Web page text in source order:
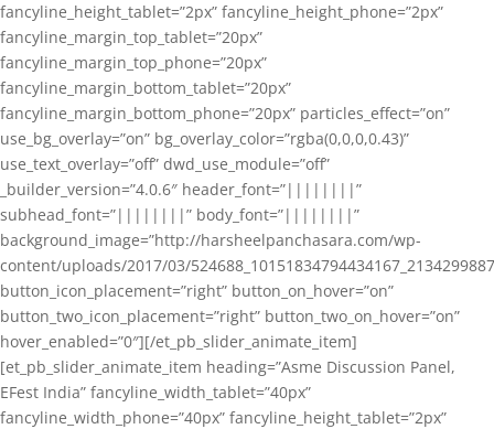
fancyline_height_tablet=”2px” fancyline_height_phone=”2px”
fancyline_margin_top_tablet=”20px”
fancyline_margin_top_phone=”20px”
fancyline_margin_bottom_tablet=”20px”
fancyline_margin_bottom_phone=”20px” particles_effect=”on”
use_bg_overlay=”on” bg_overlay_color=”rgba(0,0,0,0.43)”
use_text_overlay=”off” dwd_use_module=”off”
_builder_version=”4.0.6″ header_font=”||||||||”
subhead_font=”||||||||” body_font=”||||||||”
background_image=”http://harsheelpanchasara.com/wp-
content/uploads/2017/03/
button_icon_placement=”right” button_on_hover=”on”
button_two_icon_placement=”right” button_two_on_hover=”on”
hover_enabled=”0″][/et_pb_slider_animate_item]
[et_pb_slider_animate_item heading=”Asme Discussion Panel,
EFest India” fancyline_width_tablet=”40px”
fancyline_width_phone=”40px” fancyline_height_tablet=”2px”